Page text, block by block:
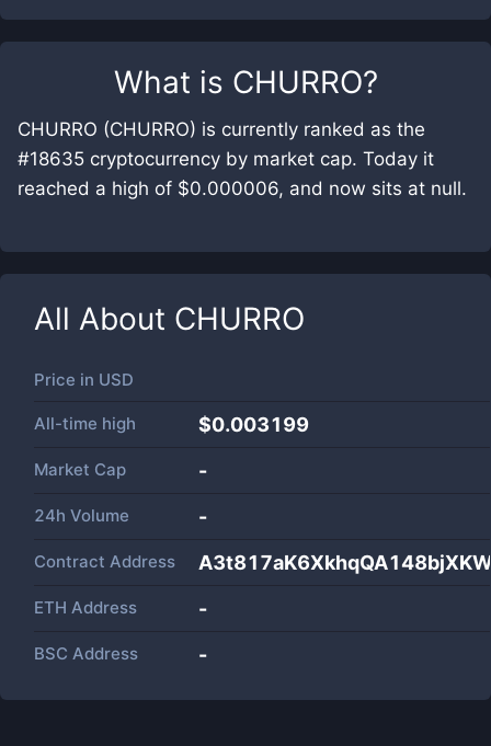
What is CHURRO?
CHURRO (CHURRO) is currently ranked as the
#18635 cryptocurrency by market cap. Today it
reached a high of $0.000006, and now sits at null.
All About CHURRO
Price in USD
All-time high $0.003199
Market Cap -
24h Volume -
Contract Address
ETH Address -
BSC Address -